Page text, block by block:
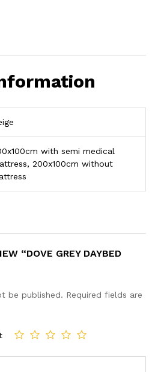
with semi medical
200x100cm without
“DOVE GREY DAYBED
be published. Required fields are